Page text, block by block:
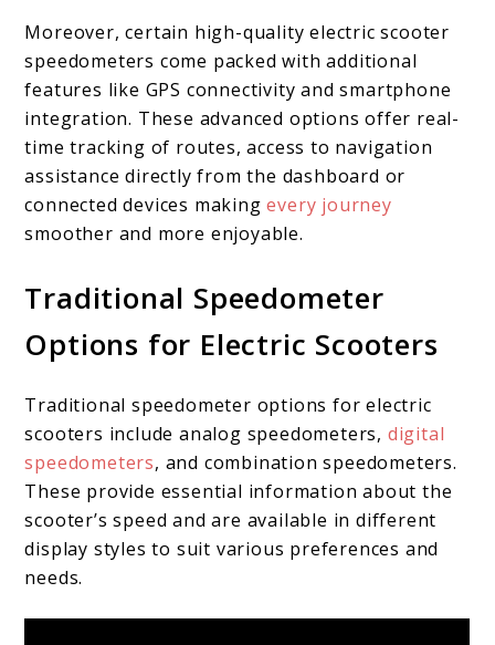
Moreover, certain high-quality electric scooter
speedometers come packed with additional
features like GPS connectivity and smartphone
integration. These advanced options offer real-
time tracking of routes, access to navigation
assistance directly from the dashboard or
connected devices makingevery journey
smoother and more enjoyable.
Traditional Speedometer
Options for Electric Scooters
Traditional speedometer options for electric
scooters include analog speedometers, digital
speedometers, and combination speedometers.
These provide essential information about the
scooter’s speed and are available in different
display styles to suit various preferences and
needs.